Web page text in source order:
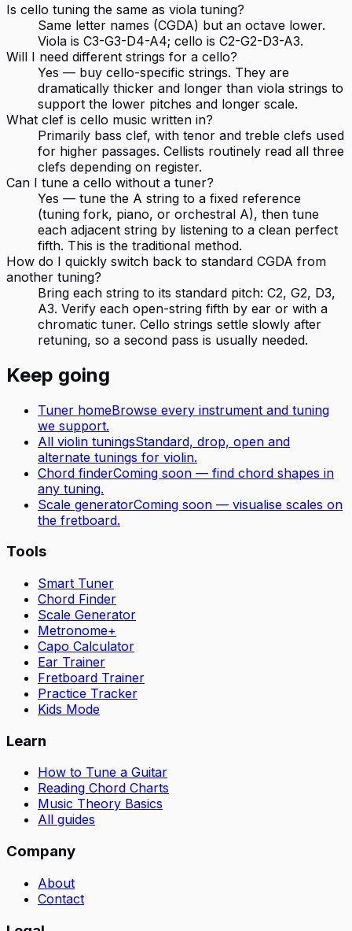
Is cello tuning the same as viola tuning?
Same letter names (CGDA) but an octave lower.
Viola is C3-G3-D4-A4; cello is C2-G2-D3-A3.
Will I need different strings for a cello?
Yes — buy cello-specific strings. They are
dramatically thicker and longer than viola strings to
support the lower pitches and longer scale.
What clef is cello music written in?
Primarily bass clef, with tenor and treble clefs used
for higher passages. Cellists routinely read all three
clefs depending on register.
Can I tune a cello without a tuner?
Yes — tune the A string to a fixed reference
(tuning fork, piano, or orchestral A), then tune
each adjacent string by listening to a clean perfect
fifth. This is the traditional method.
How do I quickly switch back to standard CGDA from
another tuning?
Bring each string to its standard pitch: C2, G2, D3,
A3. Verify each open-string fifth by ear or with a
chromatic tuner. Cello strings settle slowly after
retuning, so a second pass is usually needed.
Keep going
Tuner homeBrowse every instrument and tuning
we support.
All violin tuningsStandard, drop, open and
alternate tunings for violin.
Chord finderComing soon — find chord shapes in
any tuning.
Scale generatorComing soon — visualise scales on
the fretboard.
Tools
Smart Tuner
Chord Finder
Scale Generator
Metronome+
Capo Calculator
Ear Trainer
Fretboard Trainer
Practice Tracker
Kids Mode
Learn
How to Tune a Guitar
Reading Chord Charts
Music Theory Basics
All guides
Company
About
Contact